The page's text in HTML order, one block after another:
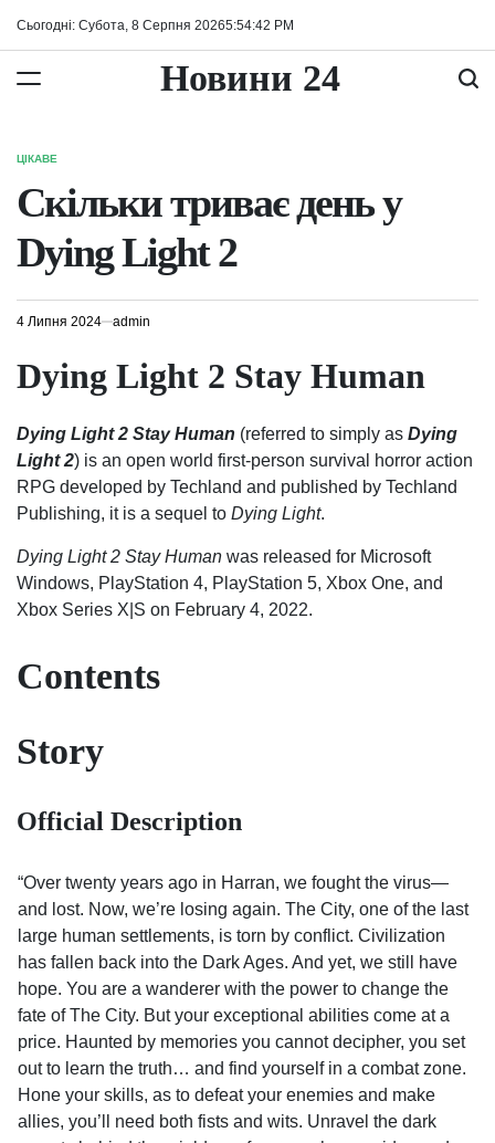
Сьогодні: Субота, 8 Серпня 20265:54:43 PM
Новини 24
ОПУБЛІКУВАТИ
ЦІКАВЕ
Скільки триває день у
Dying Light 2
4 Липня 2024 admin
Dying Light 2 Stay Human
Dying Light 2 Stay Human (referred to simply as Dying
Light 2) is an open world first-person survival horror action
RPG developed by Techland and published by Techland
Publishing, it is a sequel to Dying Light.
Dying Light 2 Stay Human was released for Microsoft
Windows, PlayStation 4, PlayStation 5, Xbox One, and
Xbox Series X|S on February 4, 2022.
Contents
Story
Official Description
“Over twenty years ago in Harran, we fought the virus—
and lost. Now, we’re losing again. The City, one of the last
large human settlements, is torn by conflict. Civilization
has fallen back into the Dark Ages. And yet, we still have
hope. You are a wanderer with the power to change the
fate of The City. But your exceptional abilities come at a
price. Haunted by memories you cannot decipher, you set
out to learn the truth… and find yourself in a combat zone.
Hone your skills, as to defeat your enemies and make
allies, you’ll need both fists and wits. Unravel the dark